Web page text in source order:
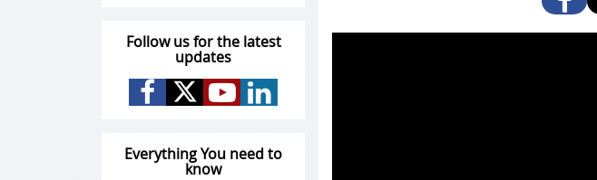
Follow us for the latest
updates
Everything You need to
know